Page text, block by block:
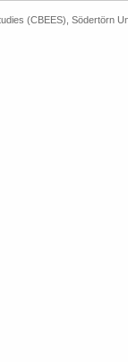
(CBEES), Södertörn